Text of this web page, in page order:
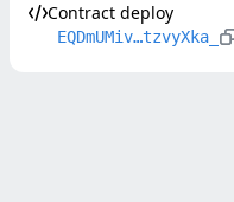
Contract deploy
EQDmUMiv…tzvyXka_